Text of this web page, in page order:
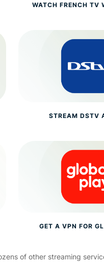
WATCH FRENCH TV
STREAM DSTV
GET A VPN FOR
of other streaming